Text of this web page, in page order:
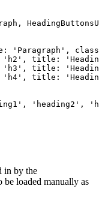
'Paragraph',
title:
title:
title:
'heading2',
in by the
loaded manually as